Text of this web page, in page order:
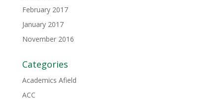
February 2017
January 2017
November 2016
Categories
Academics Afield
ACC